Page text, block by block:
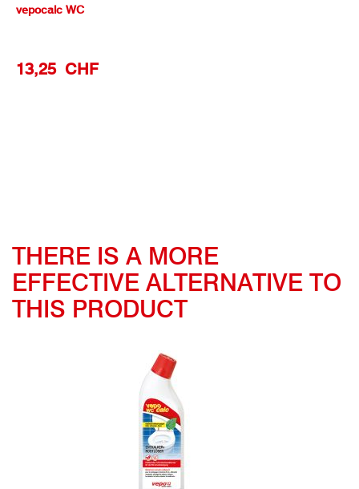
13,25 CHF
vepocalc WC
THERE IS A MORE
EFFECTIVE ALTERNATIVE TO
THIS PRODUCT